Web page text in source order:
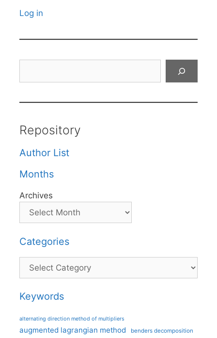
Log in
Repository
Author List
Months
Archives
Categories
Categories
Keywords
alternating direction method of multipliers
augmented lagrangian method benders decomposition